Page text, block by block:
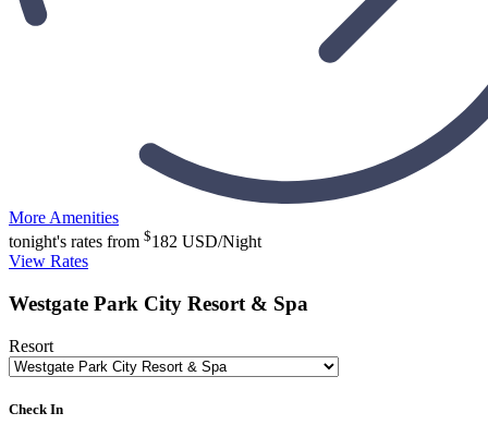
More Amenities
tonight's rates from $182 USD/Night
View Rates
Westgate Park City Resort & Spa
Resort
Check In